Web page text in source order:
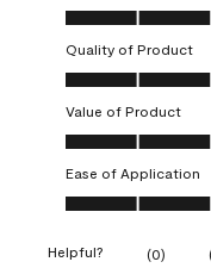
Overall Appearance,
Quality of Product
Quality of Product,
Value of Product
Value of Product, 5.0
Ease of Application
Ease of Application,
Helpful? (0)